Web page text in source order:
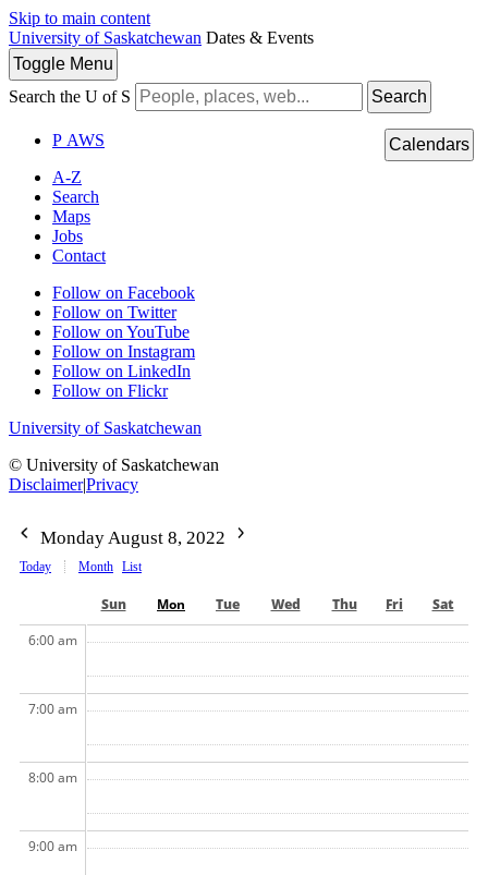
Skip to main content
University of Saskatchewan Dates & Events
Toggle Menu
Search the U of S
Search
P AWS
A-Z
Search
Maps
Jobs
Contact
Follow on Facebook
Follow on Twitter
Follow on YouTube
Follow on Instagram
Follow on LinkedIn
Follow on Flickr
University of Saskatchewan
© University of Saskatchewan
Disclaimer|Privacy
Calendars
Monday August 8, 2022
Today Month List
Sun Mon Tue Wed Thu Fri
Sat
6:00 am
7:00 am
8:00 am
9:00 am